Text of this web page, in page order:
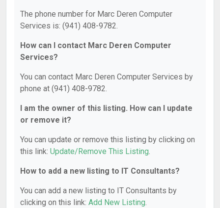
The phone number for Marc Deren Computer
Services is: (941) 408-9782.
How can I contact Marc Deren Computer
Services?
You can contact Marc Deren Computer Services by
phone at (941) 408-9782.
I am the owner of this listing. How can I update
or remove it?
You can update or remove this listing by clicking on
this link: Update/Remove This Listing.
How to add a new listing to IT Consultants?
You can add a new listing to IT Consultants by
clicking on this link: Add New Listing.